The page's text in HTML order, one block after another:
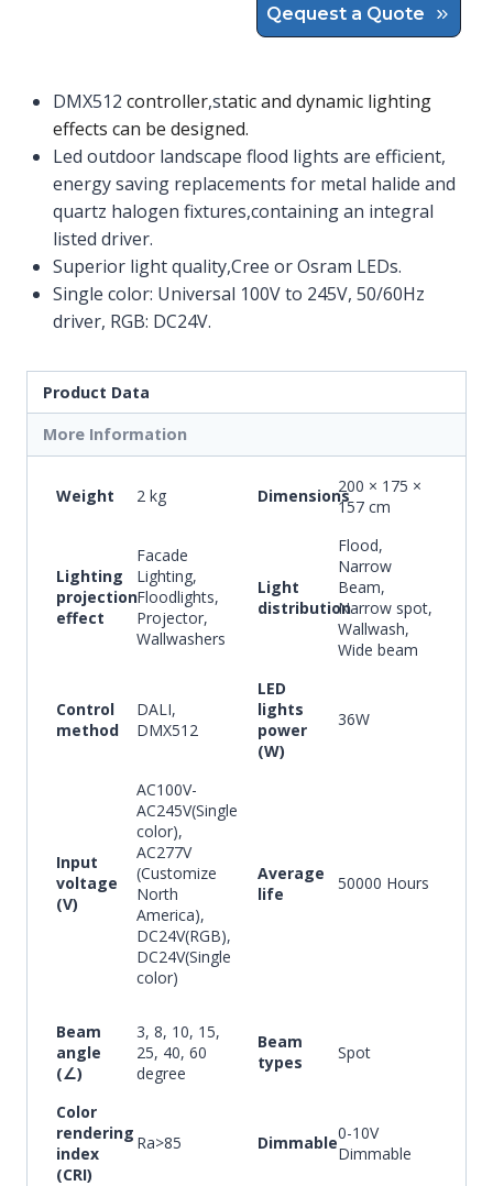
Qequest a Quote
DMX512 controller,static and dynamic lighting
effects can be designed.
Led outdoor landscape flood lights are efficient,
energy saving replacements for metal halide and
quartz halogen fixtures,containing an integral
listed driver.
Superior light quality,Cree or Osram LEDs.
Single color: Universal 100V to 245V, 50/60Hz
driver, RGB: DC24V.
Product Data
More Information
Weight 2 kg Dimensions200 × 175 ×
157 cm
Lighting
projection
effect
Facade
Lighting,
Floodlights,
Projector,
Wallwashers
Light
distribution
Flood,
Narrow
Beam,
Narrow spot,
Wallwash,
Wide beam
Control
method
DALI,
DMX512
LED
lights
power
(W)
36W
Input
voltage
(V)
AC100V-
AC245V(Single
color),
AC277V
(Customize
North
America),
DC24V(RGB),
DC24V(Single
color)
Average
life
50000 Hours
Beam
angle
(∠)
3, 8, 10, 15,
25, 40, 60
degree
Beam
types
Spot
Color
rendering
index
(CRI)
Ra>85 Dimmable0-10V
Dimmable